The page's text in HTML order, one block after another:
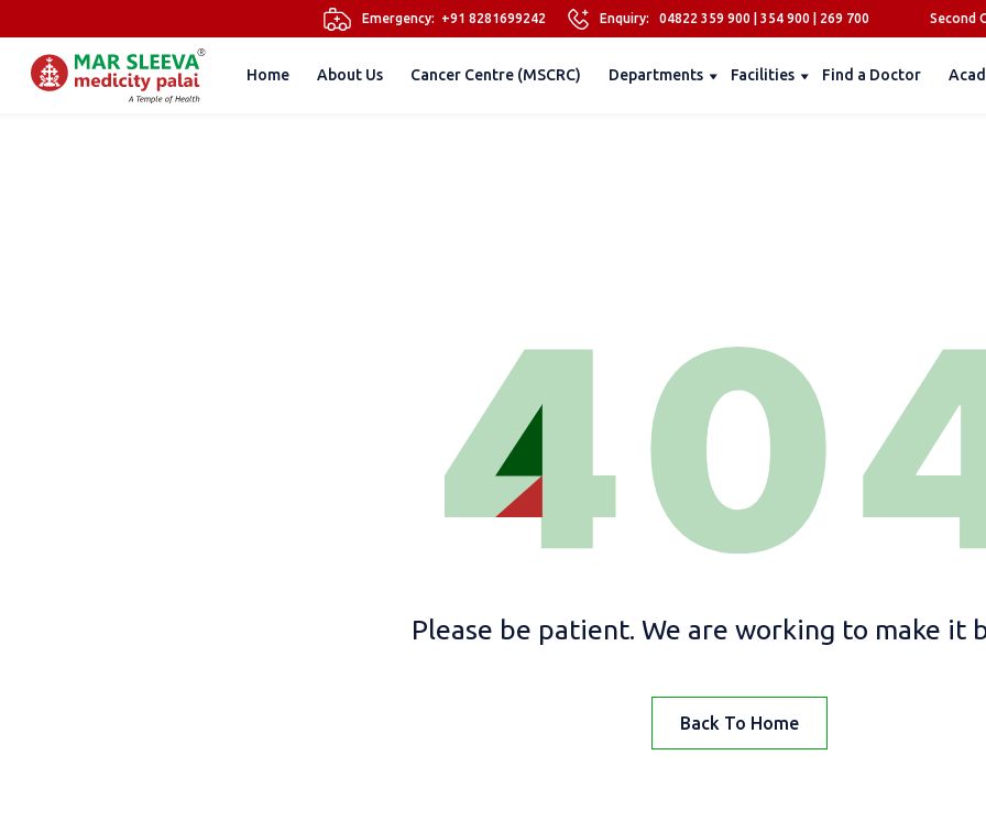
Emergency: +91 8281699242 Enquiry: 04822 359 900| 354 900| 269 700 Second
Home About Us Cancer Centre (MSCRC) Departments Facilities Find a Doctor
Please be patient. We are working to make it
Back To Home